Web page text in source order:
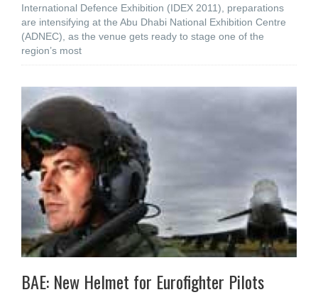
International Defence Exhibition (IDEX 2011), preparations
are intensifying at the Abu Dhabi National Exhibition Centre
(ADNEC), as the venue gets ready to stage one of the
region’s most
BAE: New Helmet for Eurofighter Pilots